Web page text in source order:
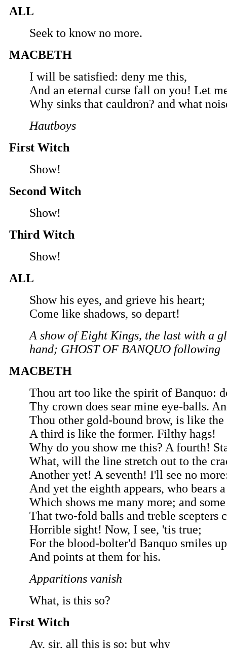
ALL
Seek to know no more.
MACBETH
I will be satisfied: deny me this,
And an eternal curse fall on you! Let
Why sinks that cauldron? and what
Hautboys
First Witch
Show!
Second Witch
Show!
Third Witch
Show!
ALL
Show his eyes, and grieve his heart;
Come like shadows, so depart!
A show of Eight Kings, the last with a
hand; GHOST OF BANQUO following
MACBETH
Thou art too like the spirit of Banquo:
Thy crown does sear mine eye-balls.
Thou other gold-bound brow, is like
A third is like the former. Filthy hags!
Why do you show me this? A fourth!
What, will the line stretch out to the
Another yet! A seventh! I'll see no
And yet the eighth appears, who bears
Which shows me many more; and
That two-fold balls and treble scepters
Horrible sight! Now, I see, 'tis true;
For the blood-bolter'd Banquo smiles
And points at them for his.
Apparitions vanish
What, is this so?
First Witch
Ay, sir, all this is so: but why